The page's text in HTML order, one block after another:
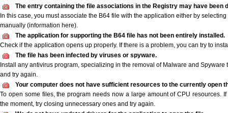
The entry containing the file associations in the Registry may have been
In this case, you must associate the B64 file with the application either by
manually (information here).
The application for supporting the B64 file has not been entirely installed.
Check if the application opens up properly. If there is a problem, you can try to
The file has been infected by viruses or spyware.
Install any antivirus program, specializing in the removal of Malware and Spyware
and try again.
Your computer does not have sufficient resources to the currently open
To open some files, the program needs now a large amount of CPU resources.
the moment, try closing unnecessary ones and try again.